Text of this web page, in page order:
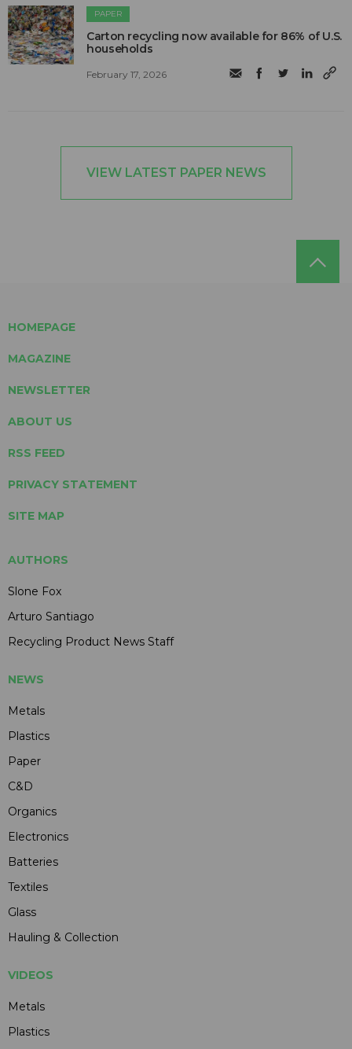
PAPER
Carton recycling now available for 86% of U.S.
households
February 17, 2026
VIEW LATEST PAPER NEWS
HOMEPAGE
MAGAZINE
NEWSLETTER
ABOUT US
RSS FEED
PRIVACY STATEMENT
SITE MAP
AUTHORS
Slone Fox
Arturo Santiago
Recycling Product News Staff
NEWS
Metals
Plastics
Paper
C&D
Organics
Electronics
Batteries
Textiles
Glass
Hauling & Collection
VIDEOS
Metals
Plastics